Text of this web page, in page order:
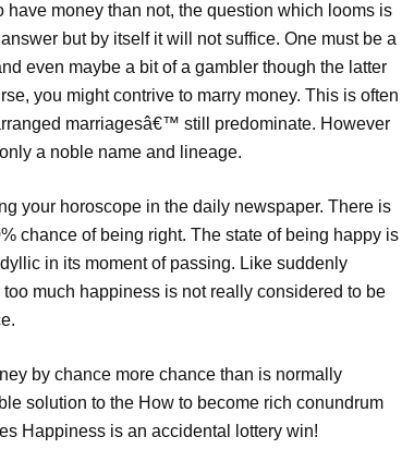
money than not, the question which looms is
but by itself it will not suffice. One must be a
even maybe a bit of a gambler though the latter
you might contrive to marry money. This is often
marriagesâ€™ still predominate. However
a noble name and lineage.
your horoscope in the daily newspaper. There is
chance of being right. The state of being happy is
in its moment of passing. Like suddenly
much happiness is not really considered to be
by chance more chance than is normally
solution to the How to become rich conundrum
Happiness is an accidental lottery win!